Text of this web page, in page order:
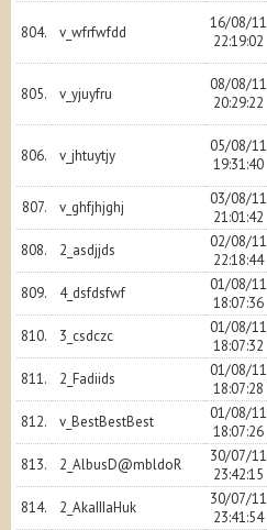
804. v_wfrfwfdd
16/08/11
22:19:02
805. v_yjuyfru
08/08/11
20:29:22
806. v_jhtuytjy
05/08/11
19:31:40
807.
v_ghfjhjghj
03/08/11
21:01:42
808.
2_asdjjds
02/08/11
22:18:44
809. 4_dsfdsfwf
01/08/11
18:07:36
810. 3_csdczc
01/08/11
18:07:32
811. 2_Fadiids
01/08/11
18:07:28
812. v_BestBestBest
01/08/11
18:07:26
813. 2_AlbusD@mbldoR
30/07/11
23:42:15
814. 2_AkaIIIaHuk
30/07/11
23:41:54